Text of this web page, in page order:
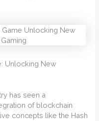
Unlocking New
has seen a
of blockchain
concepts like the Hash